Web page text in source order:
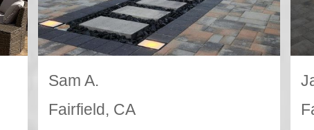
Jackie T.
Fairfield, CA